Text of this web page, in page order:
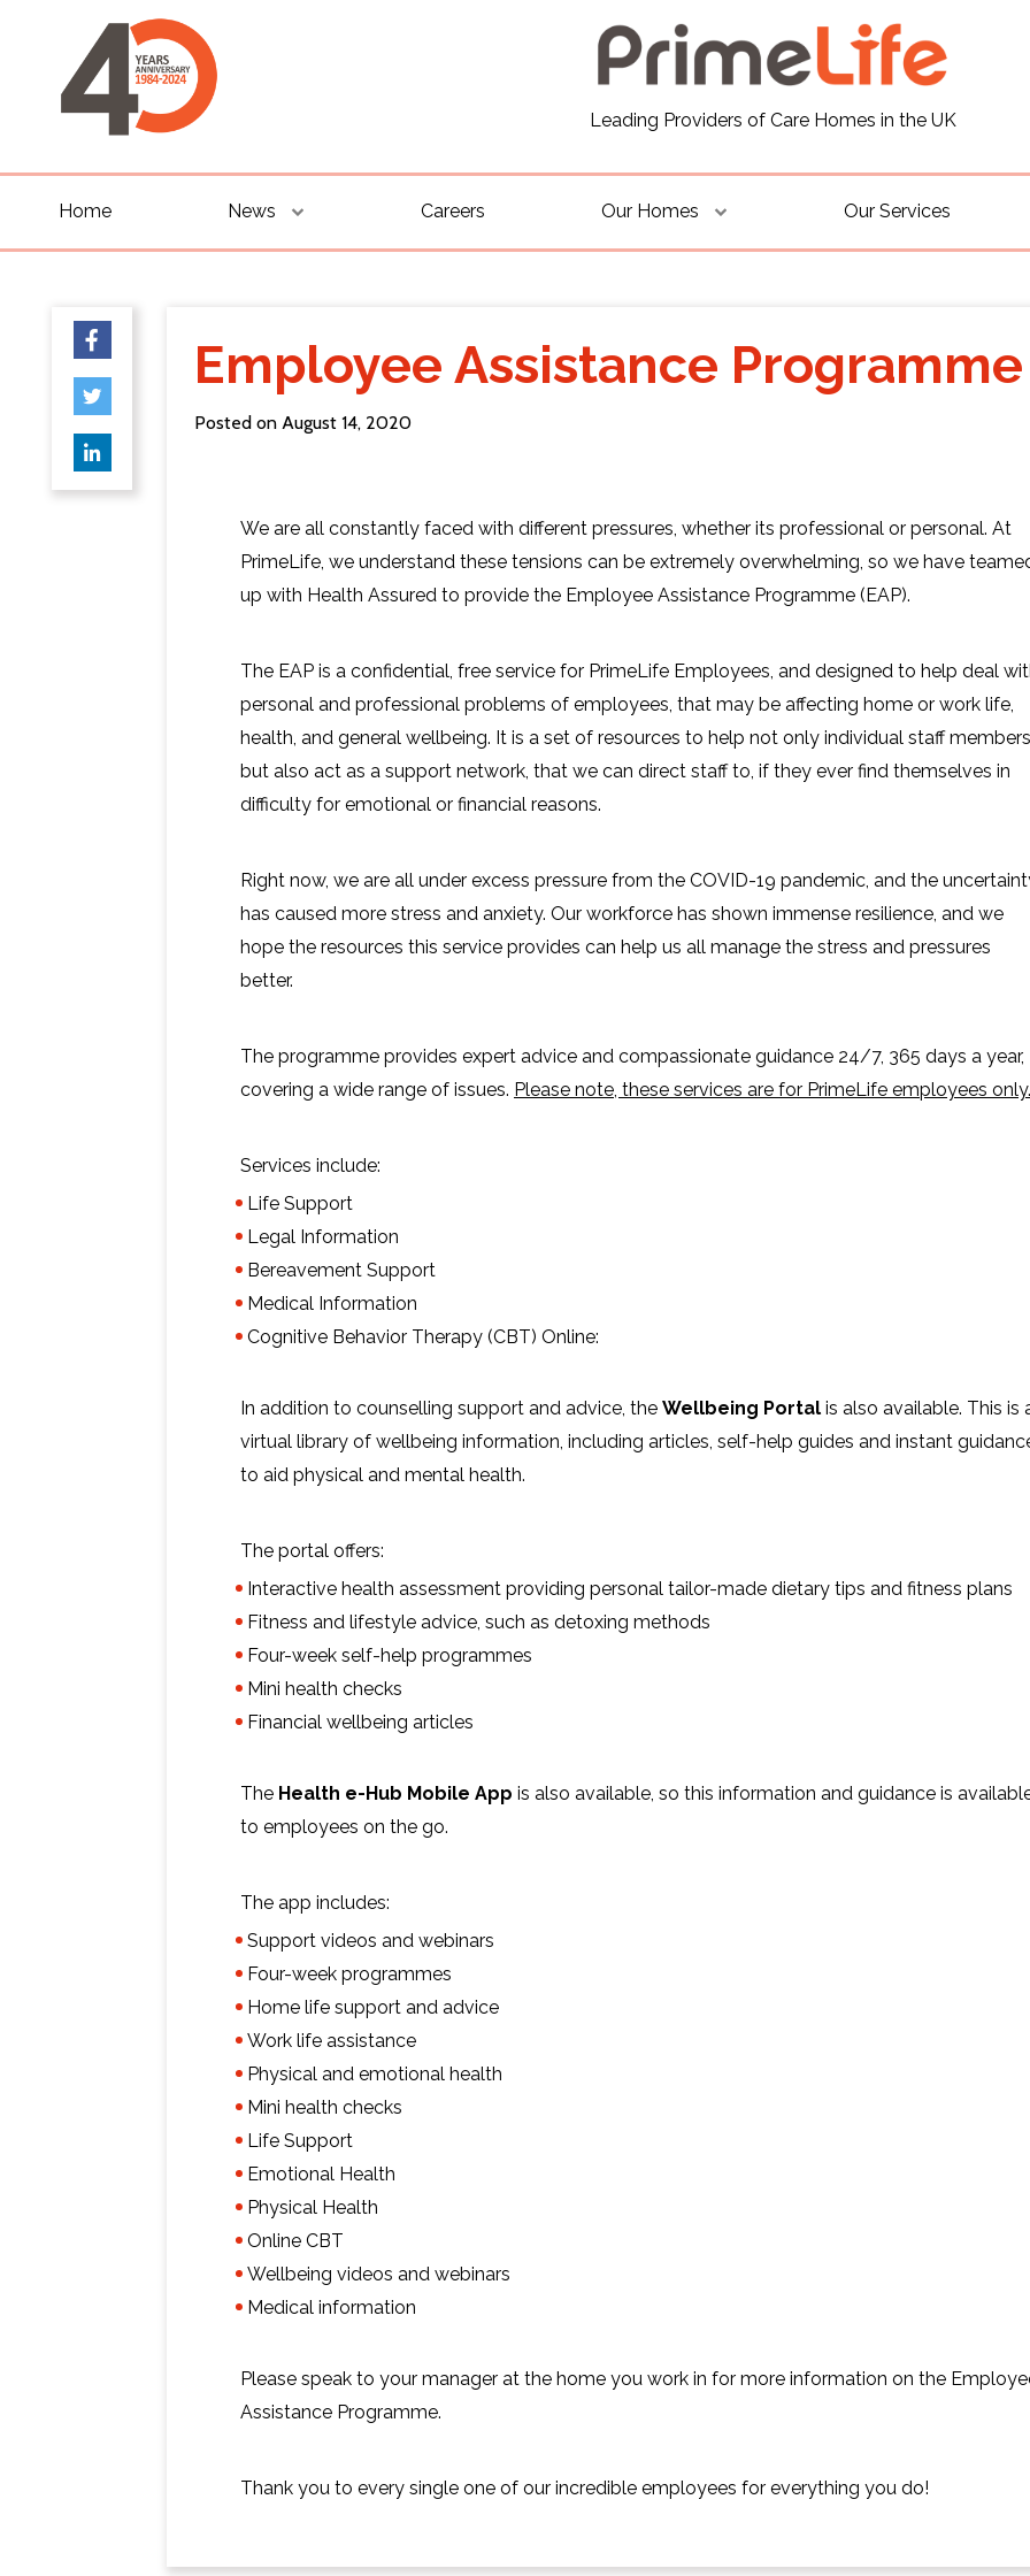
Leading Providers of Care Homes in the UK
Home News Careers Our Homes Our Services
Employee Assistance Programme
Posted on August 14, 2020
We are all constantly faced with different pressures, whether its professional or personal. At
PrimeLife, we understand these tensions can be extremely overwhelming, so we have
up with Health Assured to provide the Employee Assistance Programme (EAP).
The EAP is a confidential, free service for PrimeLife Employees, and designed to help deal
personal and professional problems of employees, that may be affecting home or work life,
health, and general wellbeing. It is a set of resources to help not only individual staff members
but also act as a support network, that we can direct staff to, if they ever find themselves in
difficulty for emotional or financial reasons.
Right now, we are all under excess pressure from the COVID-19 pandemic, and the
has caused more stress and anxiety. Our workforce has shown immense resilience, and we
hope the resources this service provides can help us all manage the stress and pressures
better.
The programme provides expert advice and compassionate guidance 24/7, 365 days a year,
covering a wide range of issues. Please note, these services are for PrimeLife employees only.
Services include:
Life Support
Legal Information
Bereavement Support
Medical Information
Cognitive Behavior Therapy (CBT) Online:
In addition to counselling support and advice, the Wellbeing Portal is also available. This is
virtual library of wellbeing information, including articles, self-help guides and instant
to aid physical and mental health.
The portal offers:
Interactive health assessment providing personal tailor-made dietary tips and fitness plans
Fitness and lifestyle advice, such as detoxing methods
Four-week self-help programmes
Mini health checks
Financial wellbeing articles
The Health e-Hub Mobile App is also available, so this information and guidance is
to employees on the go.
The app includes:
Support videos and webinars
Four-week programmes
Home life support and advice
Work life assistance
Physical and emotional health
Mini health checks
Life Support
Emotional Health
Physical Health
Online CBT
Wellbeing videos and webinars
Medical information
Please speak to your manager at the home you work in for more information on the
Assistance Programme.
Thank you to every single one of our incredible employees for everything you do!